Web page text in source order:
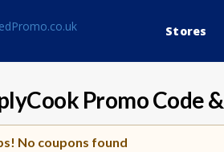
Stores
Promo Code
No coupons found